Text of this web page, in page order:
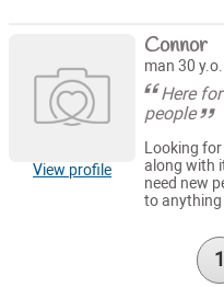
View profile
Connor
man 30
Here
people
Looking
along with
need new
to anything
1